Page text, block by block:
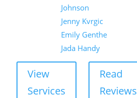
Johnson
Jenny Kvrgic
Emily Genthe
Jada Handy
View
Services
Read
Reviews